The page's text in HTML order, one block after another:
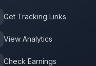
Get Tracking Links
View Analytics
Check Earnings